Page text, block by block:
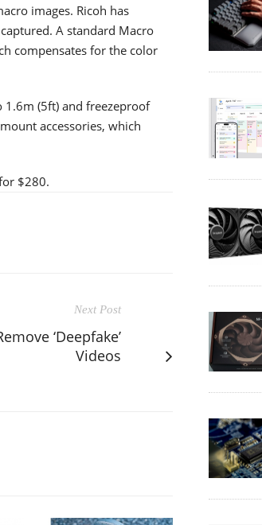
images. Ricoh has
A standard Macro
compensates for the color
(5ft) and freezeproof
accessories, which
$280.
Next Post
‘Deepfake’
Videos